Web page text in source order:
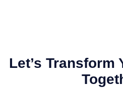
Let’s Transform